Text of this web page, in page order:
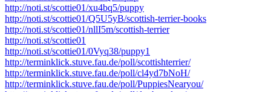
http://noti.st/scottie01/xu4bq5/puppy
http://noti.st/scottie01/Q5U5yB/scottish-terrier-books
http://noti.st/scottie01/nllI5m/scottish-terrier
http://noti.st/scottie01
http://noti.st/scottie01/0Vyq38/puppy1
http://terminklick.stuve.fau.de/poll/scottishterrier/
http://terminklick.stuve.fau.de/poll/cl4yd7bNoH/
http://terminklick.stuve.fau.de/poll/PuppiesNearyou/